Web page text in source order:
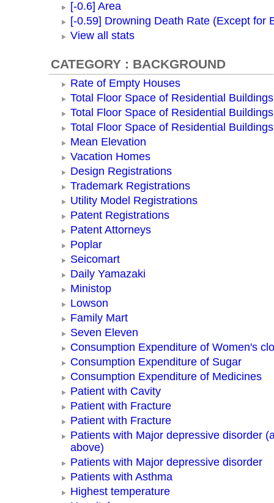
[-0.6] Area
[-0.59] Drowning Death Rate (Except for
View all stats
CATEGORY : BACKGROUND
Rate of Empty Houses
Total Floor Space of Residential
Total Floor Space of Residential
Total Floor Space of Residential
Mean Elevation
Vacation Homes
Design Registrations
Trademark Registrations
Utility Model Registrations
Patent Registrations
Patent Attorneys
Poplar
Seicomart
Daily Yamazaki
Ministop
Lowson
Family Mart
Seven Eleven
Consumption Expenditure of Women's
Consumption Expenditure of Sugar
Consumption Expenditure of Medicines
Patient with Cavity
Patient with Fracture
Patient with Fracture
Patients with Major depressive disorder
above)
Patients with Major depressive disorder
Patients with Asthma
Highest temperature